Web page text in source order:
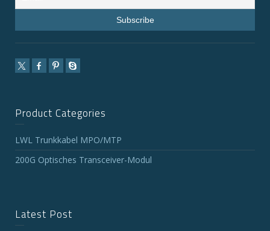
Product Categories
LWL Trunkkabel MPO/MTP
200G Optisches Transceiver-Modul
Latest Post